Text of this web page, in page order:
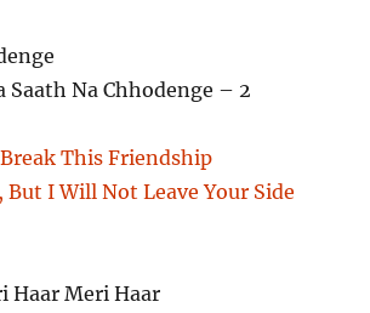
Saath Na Chhodenge – 2
This Friendship
I Will Not Leave Your Side
Haar Meri Haar